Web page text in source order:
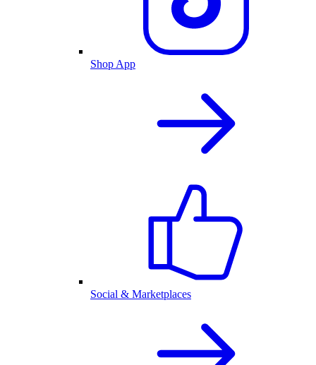
Shop App
Social & Marketplaces